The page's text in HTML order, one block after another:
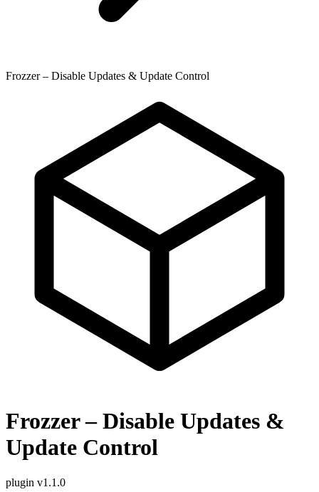
Frozzer – Disable Updates & Update Control
Frozzer – Disable Updates &
Update Control
plugin v1.1.0